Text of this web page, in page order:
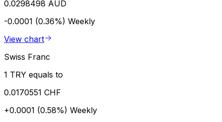
0.0298498 AUD
-0.0001 (0.36%) Weekly
View chart
Swiss Franc
1 TRY equals to
0.0170551 CHF
+0.0001 (0.58%) Weekly